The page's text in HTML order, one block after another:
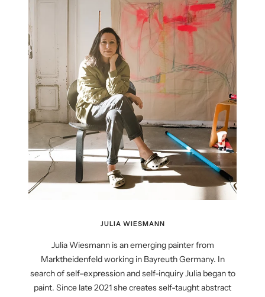
JULIA WIESMANN
Julia Wiesmann is an emerging painter from
Marktheidenfeld working in Bayreuth Germany. In
search of self-expression and self-inquiry Julia began to
paint. Since late 2021 she creates self-taught abstract